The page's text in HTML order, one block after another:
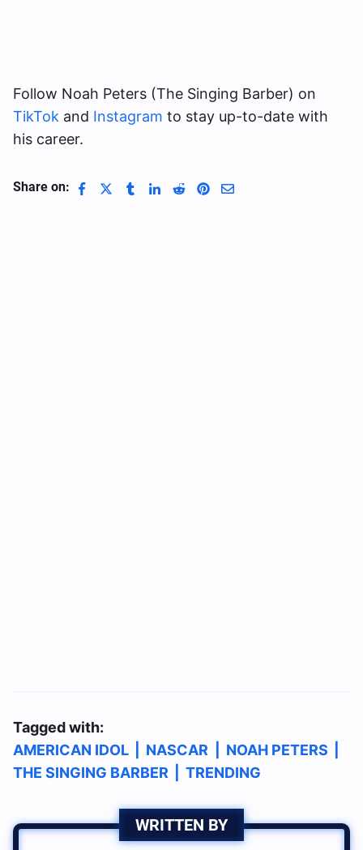
Follow Noah Peters (The Singing Barber) on
TikTok and Instagram to stay up-to-date with
his career.
Share on:
Tagged with:
AMERICAN IDOL
NASCAR NOAH PETERS
THE SINGING BARBER
TRENDING
WRITTEN BY